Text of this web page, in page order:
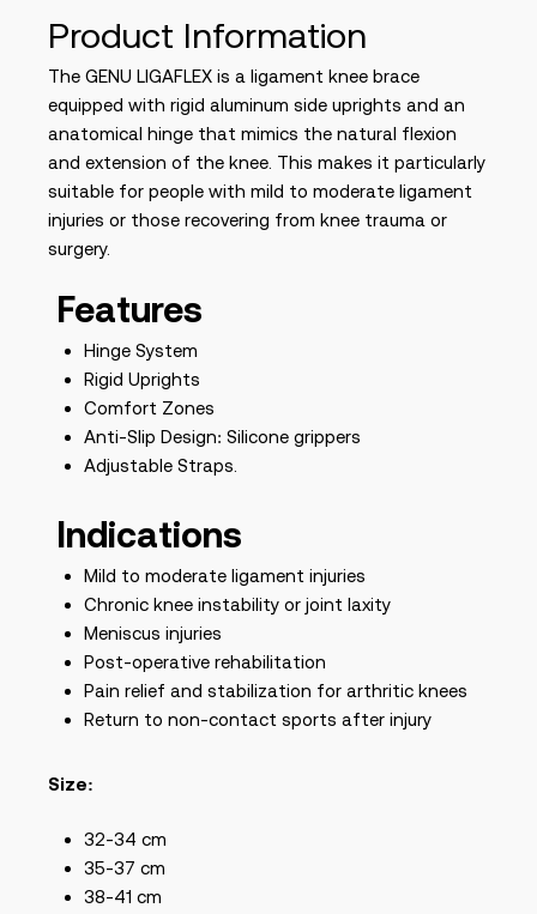
Product Information
The GENU LIGAFLEX is a ligament knee brace
equipped with rigid aluminum side uprights and an
anatomical hinge that mimics the natural flexion
and extension of the knee. This makes it particularly
suitable for people with mild to moderate ligament
injuries or those recovering from knee trauma or
surgery.
Features
Hinge System
Rigid Uprights
Comfort Zones
Anti-Slip Design: Silicone grippers
Adjustable Straps.
Indications
Mild to moderate ligament injuries
Chronic knee instability or joint laxity
Meniscus injuries
Post-operative rehabilitation
Pain relief and stabilization for arthritic knees
Return to non-contact sports after injury
Size:
32-34 cm
35-37 cm
38-41 cm